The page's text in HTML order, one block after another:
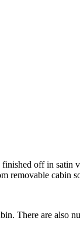
off in satin
removable cabin
There are also